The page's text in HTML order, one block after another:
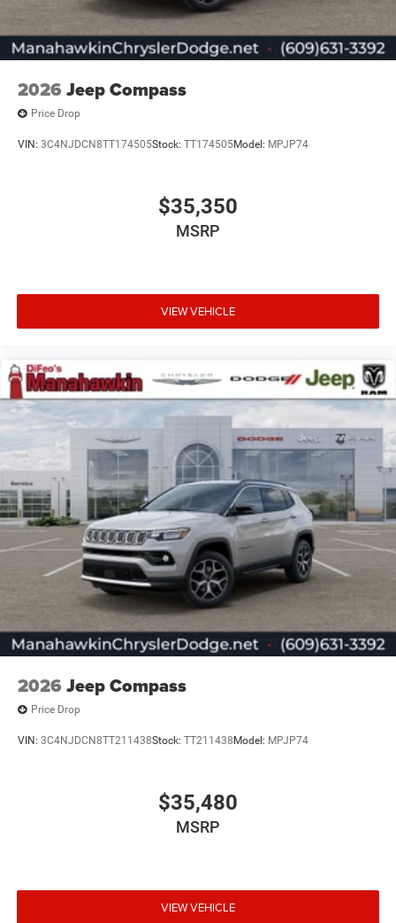
2026 Jeep Compass
Price Drop
VIN: 3C4NJDCN8TT174505Stock: TT174505Model: MPJP74
$35,350
MSRP
VIEW VEHICLE
2026 Jeep Compass
Price Drop
VIN: 3C4NJDCN8TT211438Stock: TT211438 Model: MPJP74
$35,480
MSRP
VIEW VEHICLE